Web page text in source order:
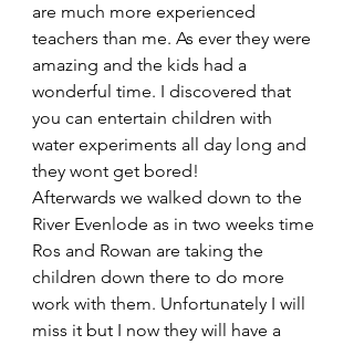
are much more experienced
teachers than me. As ever they were
amazing and the kids had a
wonderful time. I discovered that
you can entertain children with
water experiments all day long and
they wont get bored!
Afterwards we walked down to the
River Evenlode as in two weeks time
Ros and Rowan are taking the
children down there to do more
work with them. Unfortunately I will
miss it but I now they will have a